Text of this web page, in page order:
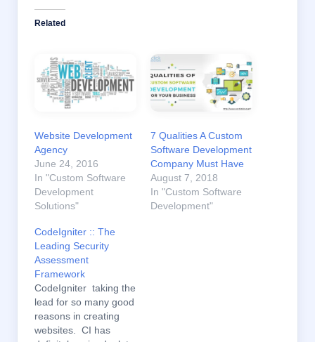
Related
Website Development
Agency
June 24, 2016
In "Custom Software
Development
Solutions"
7 Qualities A Custom
Software Development
Company Must Have
August 7, 2018
In "Custom Software
Development"
CodeIgniter :: The
Leading Security
Assessment
Framework
CodeIgniter taking the
lead for so many good
reasons in creating
websites. CI has